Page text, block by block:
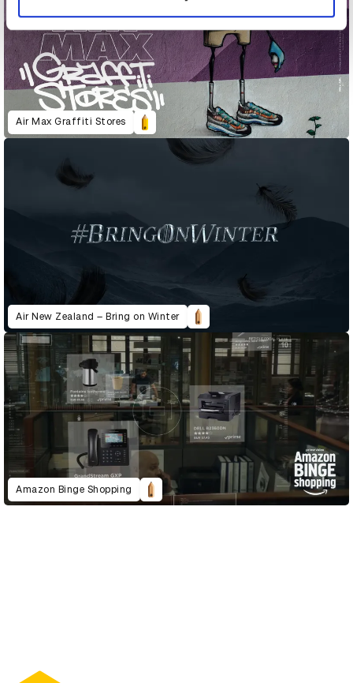
Air Max Graffiti Stores
Air New Zealand – Bring on Winter
Amazon Binge Shopping